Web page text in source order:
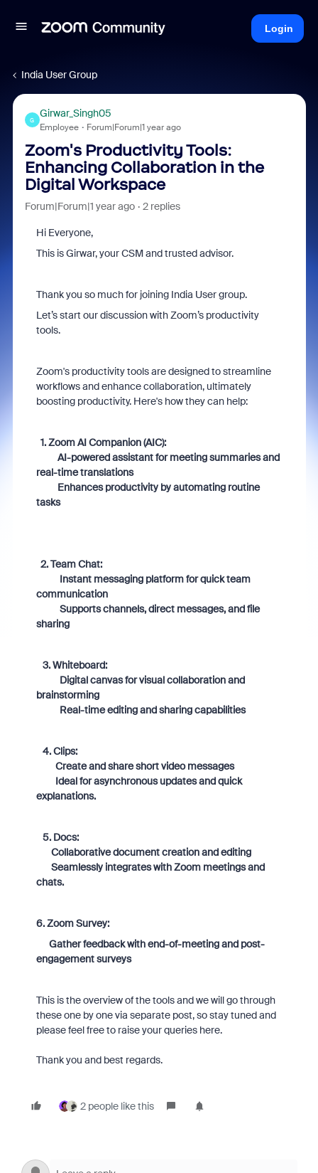
Login
India User Group
G
Girwar_Singh05
Employee Forum|Forum|1 year ago
Zoom's Productivity Tools:
Enhancing Collaboration in the
Digital Workspace
Forum|Forum|1 year ago 2 replies
Hi Everyone,
This is Girwar, your CSM and trusted advisor.
Thank you so much for joining India User group.
Let’s start our discussion with Zoom’s productivity
tools.
Zoom's productivity tools are designed to streamline
workflows and enhance collaboration, ultimately
boosting productivity. Here's how they can help:
1. Zoom AI Companion (AIC):
AI-powered assistant for meeting summaries and
real-time translations
Enhances productivity by automating routine
tasks
2. Team Chat:
Instant messaging platform for quick team
communication
Supports channels, direct messages, and file
sharing
3. Whiteboard:
Digital canvas for visual collaboration and
brainstorming
Real-time editing and sharing capabilities
4. Clips:
Create and share short video messages
Ideal for asynchronous updates and quick
explanations.
5. Docs:
Collaborative document creation and editing
Seamlessly integrates with Zoom meetings and
chats.
6. Zoom Survey:
Gather feedback with end-of-meeting and post-
engagement surveys
This is the overview of the tools and we will go through
these one by one via separate post, so stay tuned and
please feel free to raise your queries here.
Thank you and best regards.
2 people like this